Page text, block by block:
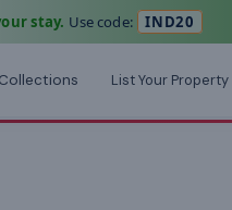
stay. Use code: IND20
Collections List Your Property